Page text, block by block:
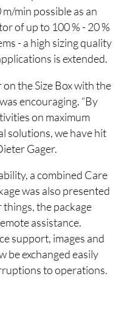
min possible as an
of up to 100 % - 20 %
- a high sizing quality
is extended.
the Size Box with the
encouraging. “By
on maximum
solutions, we have hit
Gager.
a combined Care
was also presented
the package
assistance.
support, images and
be exchanged easily
to operations.